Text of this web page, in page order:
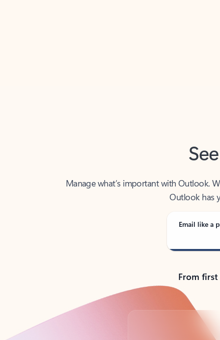
Outlook has
Email like a
From